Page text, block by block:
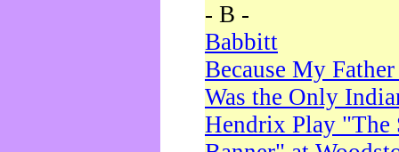
- B -
Babbitt
Because My
Was the Only
Hendrix Play "The